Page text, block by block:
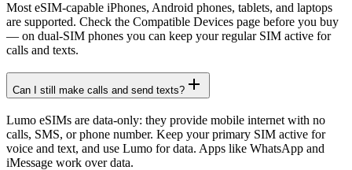
Most eSIM-capable iPhones, Android phones, tablets, and laptops
are supported. Check the Compatible Devices page before you buy
— on dual-SIM phones you can keep your regular SIM active for
calls and texts.
Can I still make calls and send texts?
Lumo eSIMs are data-only: they provide mobile internet with no
calls, SMS, or phone number. Keep your primary SIM active for
voice and text, and use Lumo for data. Apps like WhatsApp and
iMessage work over data.